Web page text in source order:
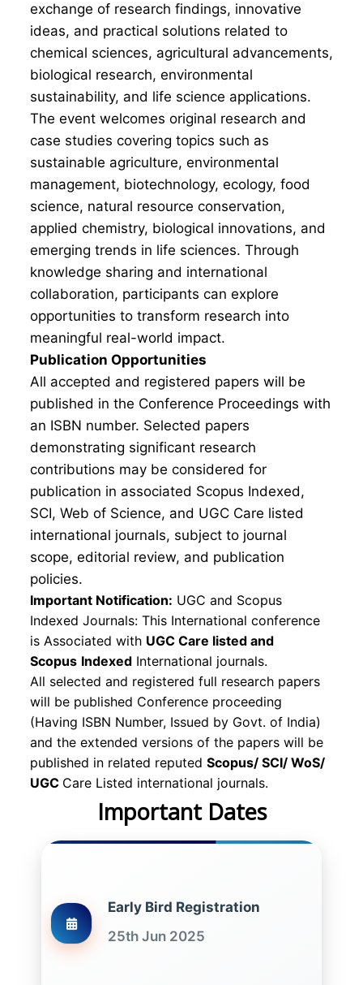
exchange of research findings, innovative
ideas, and practical solutions related to
chemical sciences, agricultural advancements,
biological research, environmental
sustainability, and life science applications.
The event welcomes original research and
case studies covering topics such as
sustainable agriculture, environmental
management, biotechnology, ecology, food
science, natural resource conservation,
applied chemistry, biological innovations, and
emerging trends in life sciences. Through
knowledge sharing and international
collaboration, participants can explore
opportunities to transform research into
meaningful real-world impact.
Publication Opportunities
All accepted and registered papers will be
published in the Conference Proceedings with
an ISBN number. Selected papers
demonstrating significant research
contributions may be considered for
publication in associated Scopus Indexed,
SCI, Web of Science, and UGC Care listed
international journals, subject to journal
scope, editorial review, and publication
policies.
Important Notification: UGC and Scopus
Indexed Journals: This International conference
is Associated with UGC Care listed and
Scopus Indexed International journals.
All selected and registered full research papers
will be published Conference proceeding
(Having ISBN Number, Issued by Govt. of India)
and the extended versions of the papers will be
published in related reputed Scopus/ SCI/ WoS/
UGC Care Listed international journals.
Important Dates
Early Bird Registration
25th Jun 2025